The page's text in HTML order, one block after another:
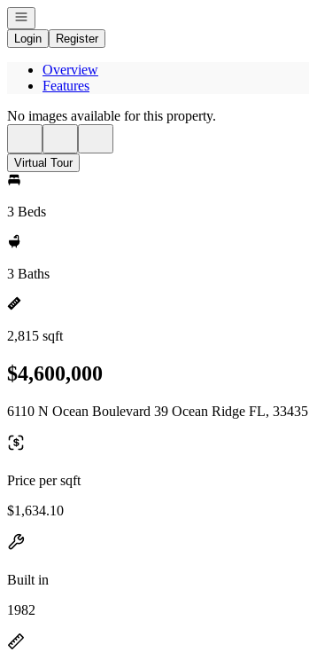
Open navigation
Login
Register
Overview
Features
No images available for this property.
Virtual Tour
3 Beds
3 Baths
2,815 sqft
$4,600,000
6110 N Ocean Boulevard 39 Ocean Ridge FL, 33435
Price per sqft
$1,634.10
Built in
1982